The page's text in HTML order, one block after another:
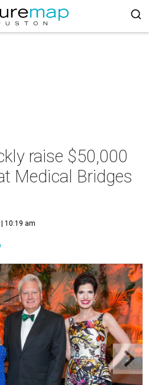
raise $50,000
Medical Bridges
10:19 am